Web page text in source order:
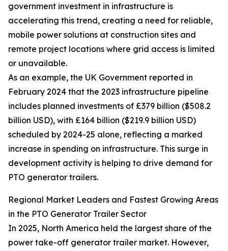
government investment in infrastructure is
accelerating this trend, creating a need for reliable,
mobile power solutions at construction sites and
remote project locations where grid access is limited
or unavailable.
As an example, the UK Government reported in
February 2024 that the 2023 infrastructure pipeline
includes planned investments of £379 billion ($508.2
billion USD), with £164 billion ($219.9 billion USD)
scheduled by 2024-25 alone, reflecting a marked
increase in spending on infrastructure. This surge in
development activity is helping to drive demand for
PTO generator trailers.
Regional Market Leaders and Fastest Growing Areas
in the PTO Generator Trailer Sector
In 2025, North America held the largest share of the
power take-off generator trailer market. However,